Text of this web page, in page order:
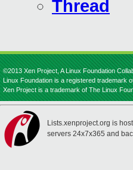
Thread
©2013 Xen Project, A Linux Foundation
Linux Foundation is a registered trademark
Xen Project is a trademark of The Linux
Lists.xenproject.org is
servers 24x7x365 and